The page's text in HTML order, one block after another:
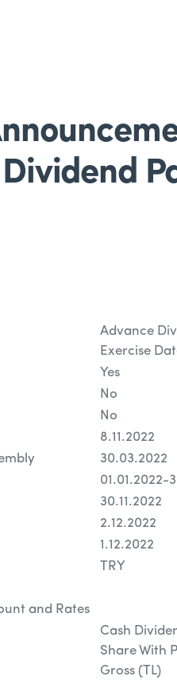
Dividend
Advance
Exercise
Yes
No
No
8.11.2022
30.03.2022
01.01.2022-
30.11.2022
2.12.2022
1.12.2022
TRY
and Rates
Cash
Share With
Gross (TL)